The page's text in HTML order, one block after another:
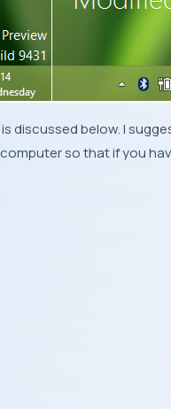
discussed below. I
so that if you